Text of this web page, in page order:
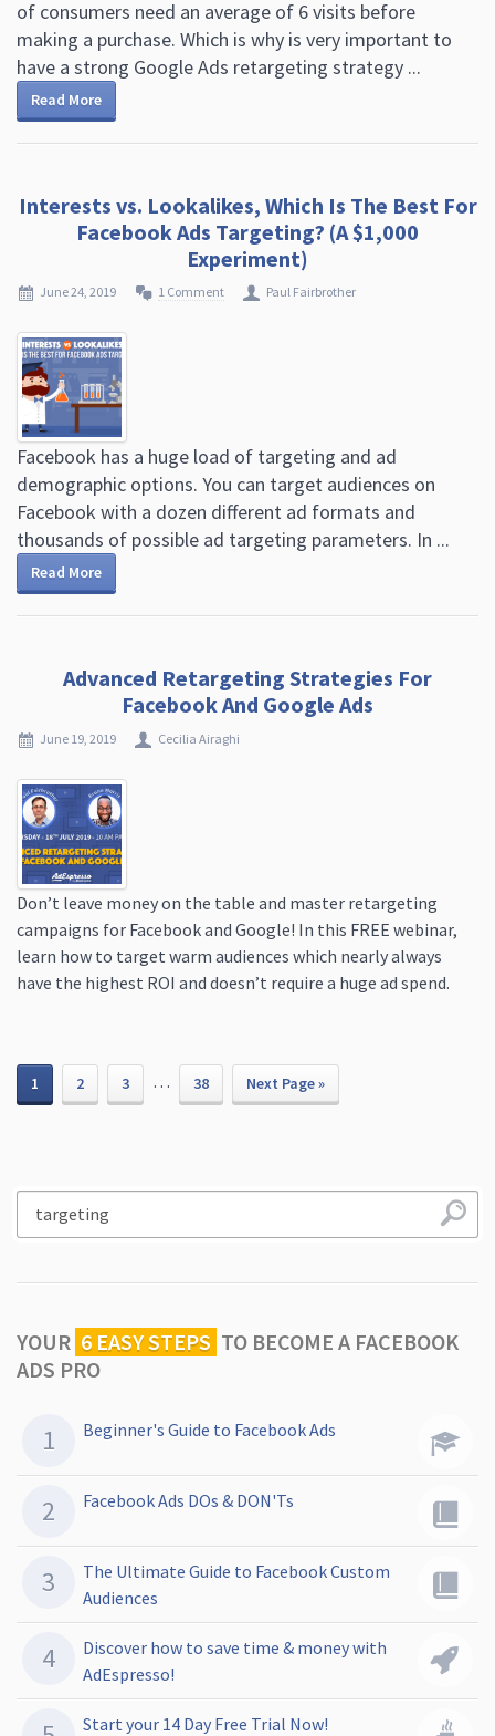
of consumers need an average of 6 visits before
making a purchase. Which is why is very important to
have a strong Google Ads retargeting strategy ...
Read More
Interests vs. Lookalikes, Which Is The Best For
Facebook Ads Targeting? (A $1,000
Experiment)
June 24, 2019 1 Comment Paul Fairbrother
Facebook has a huge load of targeting and ad
demographic options. You can target audiences on
Facebook with a dozen different ad formats and
thousands of possible ad targeting parameters. In ...
Read More
Advanced Retargeting Strategies For
Facebook And Google Ads
June 19, 2019 Cecilia Airaghi
Don’t leave money on the table and master retargeting
campaigns for Facebook and Google! In this FREE webinar,
learn how to target warm audiences which nearly always
have the highest ROI and doesn’t require a huge ad spend.
1 2 3 … 38 Next Page »
YOUR 6 EASY STEPS TO BECOME A FACEBOOK
ADS PRO
Beginner's Guide to Facebook Ads
Facebook Ads DOs & DON'Ts
The Ultimate Guide to Facebook Custom
Audiences
Discover how to save time & money with
AdEspresso!
Start your 14 Day Free Trial Now!